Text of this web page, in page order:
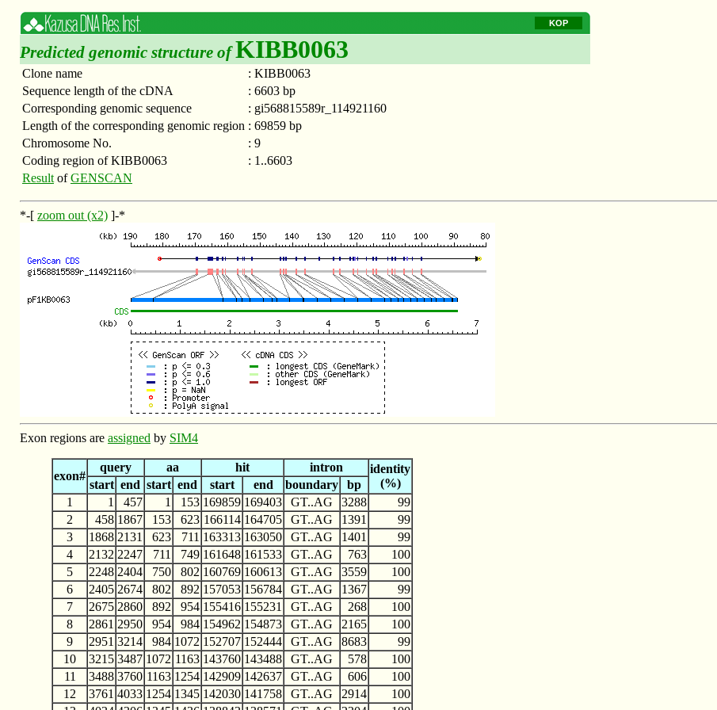
KOP
Predicted genomic structure ofKIBB0063
Clone name : KIBB0063
Sequence length of the cDNA
: 6603 bp
Corresponding genomic sequence
: gi568815589r_114921160
Length of the corresponding genomic region : 69859 bp
Chromosome No.
: 9
Coding region of KIBB0063
: 1..6603
Result ofGENSCAN
*-[ zoom out (x2) ]-*
Exon regions are assigned by SIM4
exon#
query aa hit intron
identity
(%)
start end start end start end boundary
bp
1
1 457 1 153 169859 169403 GT..AG 3288
99
2
458 1867 153 623 166114 164705 GT..AG 1391
99
3
1868 2131 623 711 163313 163050 GT..AG 1401
99
4
2132 2247 711 749 161648 161533 GT..AG 763
100
5
2248 2404 750 802 160769 160613 GT..AG 3559
100
6
2405 2674 802 892 157053 156784 GT..AG 1367
99
7
2675 2860 892 954 155416 155231 GT..AG 268
100
8
2861 2950 954 984 154962 154873 GT..AG 2165
100
9
2951 3214 984 1072 152707 152444 GT..AG 8683
99
10
3215 3487 1072 1163 143760 143488 GT..AG 578
100
11
3488 3760 1163 1254 142909 142637 GT..AG 606
100
12
3761 4033 1254 1345 142030 141758 GT..AG 2914
100